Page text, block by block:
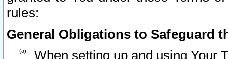
rules:
General Obligations to Safeguard
When setting up and using Your